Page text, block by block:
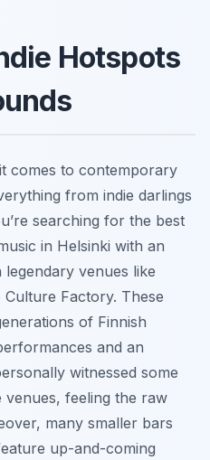
Hotspots
comes to contemporary
from indie darlings
searching for the best
in Helsinki with an
venues like
Factory. These
of Finnish
and an
witnessed some
venues, feeling the raw
many smaller bars
up-and-coming